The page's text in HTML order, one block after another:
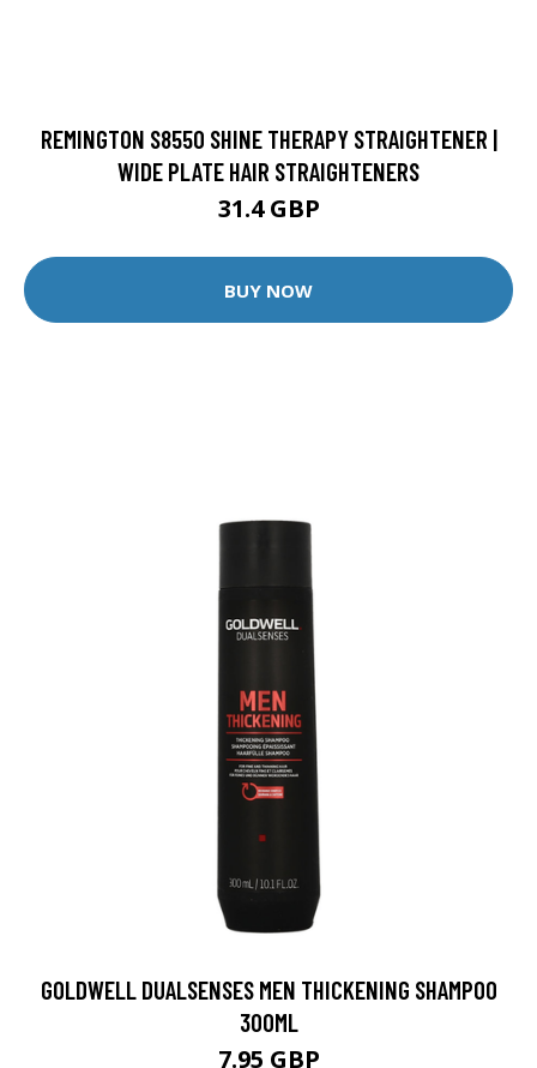
REMINGTON S8550 SHINE THERAPY STRAIGHTENER |
WIDE PLATE HAIR STRAIGHTENERS
31.4 GBP
BUY NOW
GOLDWELL DUALSENSES MEN THICKENING SHAMPOO
300ML
7.95 GBP